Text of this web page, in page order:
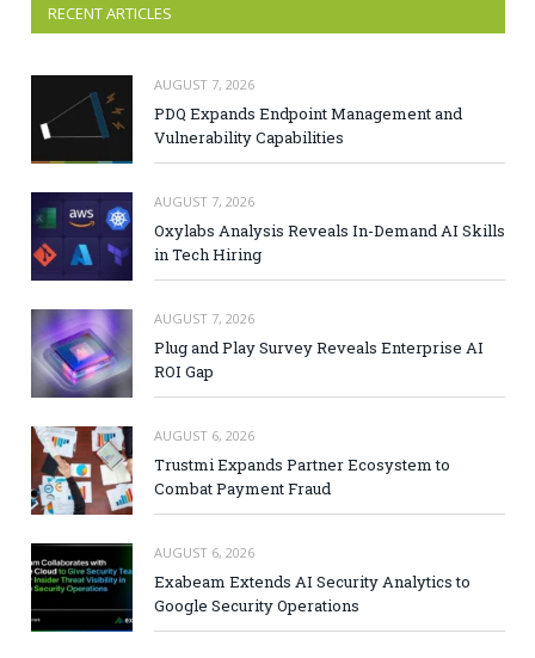
RECENT ARTICLES
AUGUST 7, 2026
PDQ Expands Endpoint Management and
Vulnerability Capabilities
AUGUST 7, 2026
Oxylabs Analysis Reveals In-Demand AI Skills
in Tech Hiring
AUGUST 7, 2026
Plug and Play Survey Reveals Enterprise AI
ROI Gap
AUGUST 6, 2026
Trustmi Expands Partner Ecosystem to
Combat Payment Fraud
AUGUST 6, 2026
Exabeam Extends AI Security Analytics to
Google Security Operations